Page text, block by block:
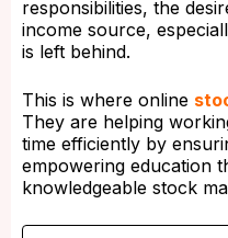
responsibilities, the
income source,
is left behind.
This is where online
They are helping
time efficiently by
empowering education
knowledgeable stock